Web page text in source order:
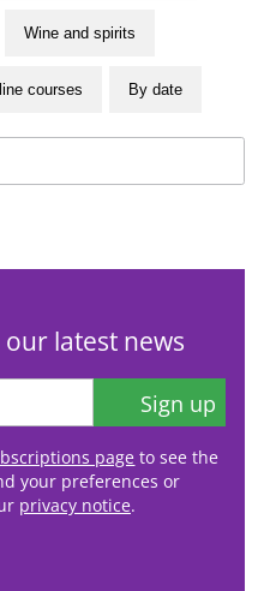
Wine and spirits
courses By date
latest news
Sign up
page to see the
your preferences or
privacy notice.